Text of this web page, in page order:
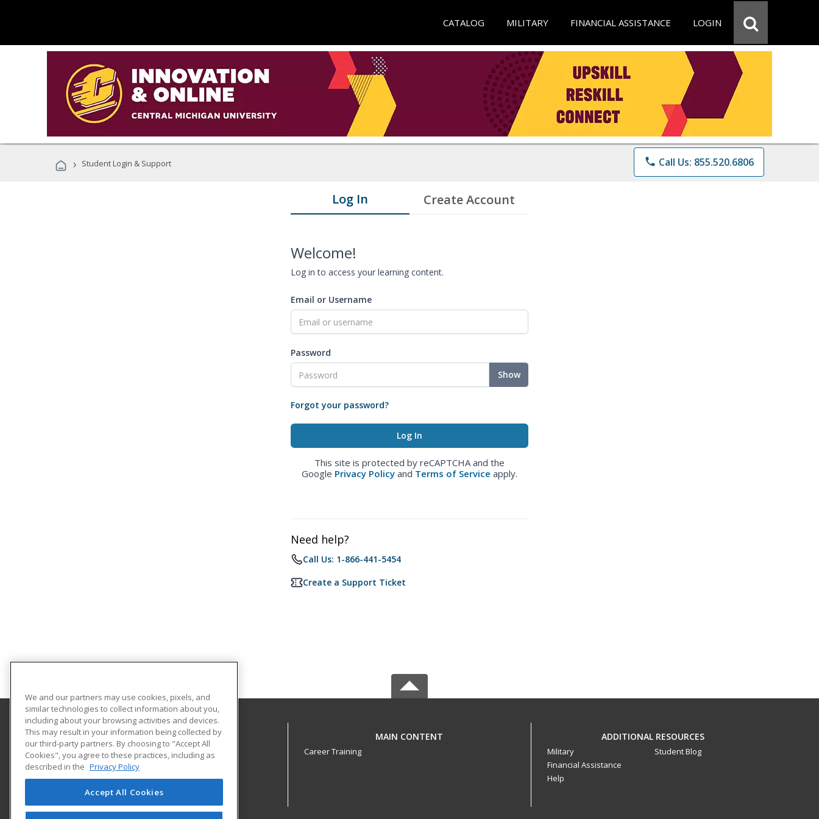
CATALOG MILITARY FINANCIAL ASSISTANCE LOGIN
› Student Login & Support phone Call Us: 855.520.6806
Log In Create Account
Welcome!
Log in to access your learning content.
Email or Username
Password
Show
Forgot your password?
This site is protected by reCAPTCHA and the
Google Privacy Policy and Terms of Service apply.
Need help?
Call Us: 1-866-441-5454
Create a Support Ticket
Central Michigan University
Innovation and Online
802 Industrial Drive
Mount Pleasant, MI 48859 US
MAIN CONTENT
Career Training
ADDITIONAL RESOURCES
Military
Financial Assistance
Help
Student Blog
We and our partners may use cookies, pixels, and
similar technologies to collect information about you,
including about your browsing activities and devices.
This may result in your information being collected by
our third-party partners. By choosing to "Accept All
Cookies", you agree to these practices, including as
described in the Privacy Policy
Accept All Cookies